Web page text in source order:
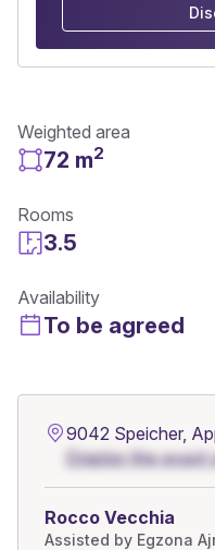
Weighted area
72 m2
Rooms
3.5
Availability
To be agreed
9042 Speicher,
Display the exact
Rocco Vecchia
Assisted by Egzona